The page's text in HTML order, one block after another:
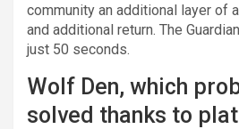
community an additional layer of
and additional return. The
just 50 seconds.
Wolf Den, which
solved thanks to